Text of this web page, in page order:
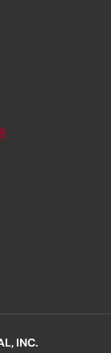
INC.